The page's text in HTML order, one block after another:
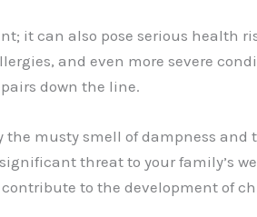
it can also pose serious health
and even more severe
down the line.
musty smell of dampness
threat to your family’s
to the development of